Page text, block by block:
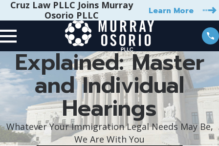
Cruz Law PLLC Joins Murray
Osorio PLLC
Learn More
Explained: Master
and Individual
Hearings
Whatever Your Immigration Legal Needs May Be,
We Are With You